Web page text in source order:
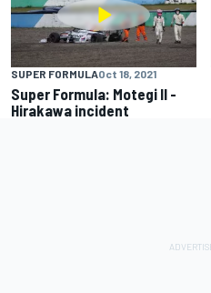
SUPER FORMULAOct 18, 2021
Super Formula: Motegi II -
Hirakawa incident